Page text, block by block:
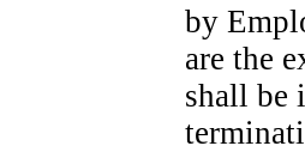
by
are the
shall be